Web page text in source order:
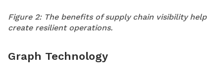
Figure 2: The benefits of supply chain visibility help
create resilient operations.
Graph Technology